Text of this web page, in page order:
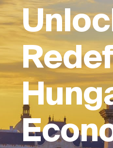
Chile
Germany